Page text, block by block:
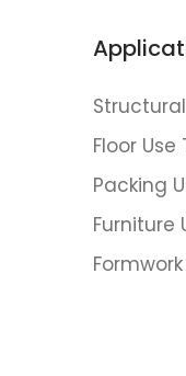
Floor Use
Packing
Furniture